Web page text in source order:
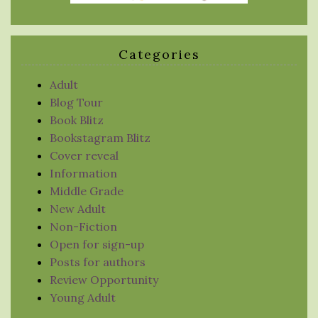
Categories
Adult
Blog Tour
Book Blitz
Bookstagram Blitz
Cover reveal
Information
Middle Grade
New Adult
Non-Fiction
Open for sign-up
Posts for authors
Review Opportunity
Young Adult